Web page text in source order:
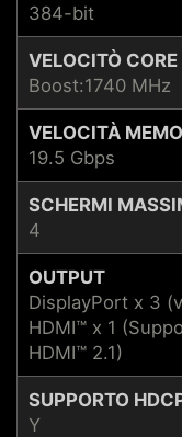
384-bit
VELOCITÒ
Boost:1740 MHz
VELOCITÀ
19.5 Gbps
SCHERMI
4
OUTPUT
DisplayPort x 3
HDMI™ x 1
HDMI™ 2.1)
SUPPORTO
Y